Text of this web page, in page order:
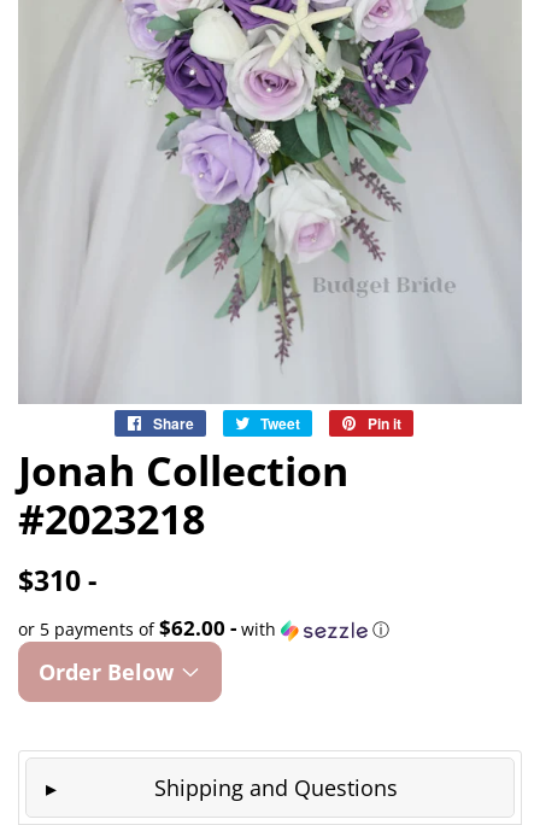
Share
Share
Facebook
Tweet
Tweet
Twitter
Pin it
Jonah Collection
#2023218
$310 -
or 5 payments of$62.00 - with ⓘ
Order Below
Shipping and Questions